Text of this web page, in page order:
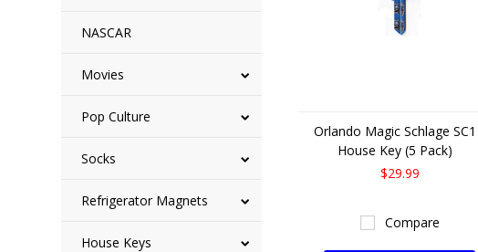
NASCAR
Movies
Pop Culture
Socks
Refrigerator Magnets
House Keys
Orlando Magic Schlage SC1
House Key (5 Pack)
$29.99
Compare